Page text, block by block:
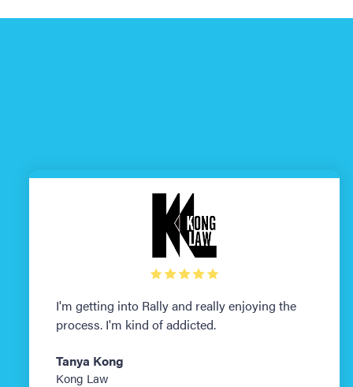
I'm getting into Rally and really enjoying the
process. I'm kind of addicted.
Tanya Kong
Kong Law